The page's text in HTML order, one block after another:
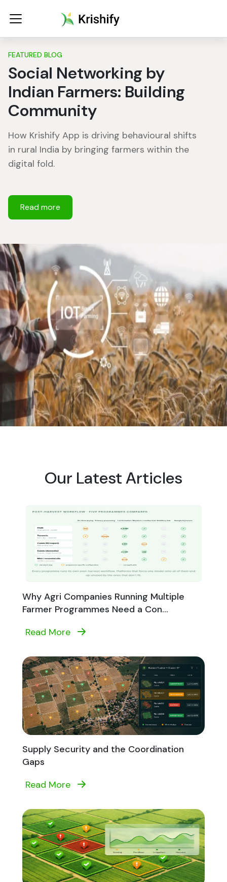
FEATURED BLOG
Social Networking by
Indian Farmers: Building
Community
How Krishify App is driving behavioural shifts
in rural India by bringing farmers within the
digital fold.
Read more
Our Latest Articles
Why Agri Companies Running Multiple
Farmer Programmes Need a Con...
Read More
Supply Security and the Coordination
Gaps
Read More